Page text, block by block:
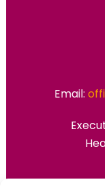
Email: